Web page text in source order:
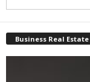
Business Real